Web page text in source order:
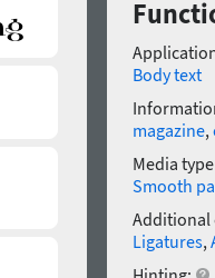
Body text
magazine,
Media
Smooth
Additional
Ligatures,